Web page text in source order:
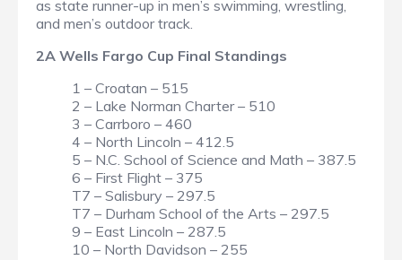
as state runner-up in men’s swimming, wrestling,
and men’s outdoor track.
2A Wells Fargo Cup Final Standings
1 – Croatan – 515
2 – Lake Norman Charter – 510
3 – Carrboro – 460
4 – North Lincoln – 412.5
5 – N.C. School of Science and Math – 387.5
6 – First Flight – 375
T7 – Salisbury – 297.5
T7 – Durham School of the Arts – 297.5
9 – East Lincoln – 287.5
10 – North Davidson – 255